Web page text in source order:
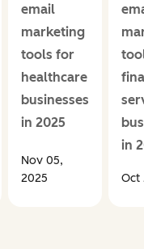
email
marketing
tools for
healthcare
businesses
in 2025
Nov 05,
2025
in
Oct